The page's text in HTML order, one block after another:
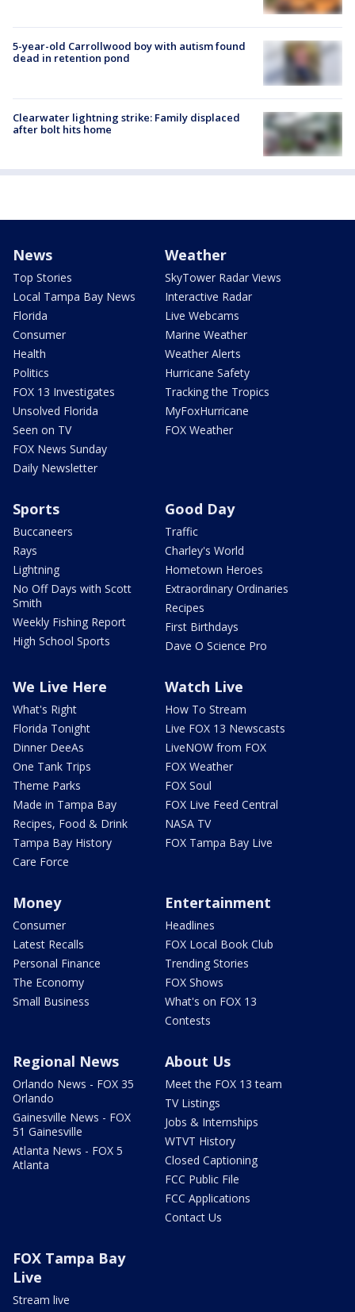
5-year-old Carrollwood boy with autism found
dead in retention pond
Clearwater lightning strike: Family displaced
after bolt hits home
News
Top Stories
Local Tampa Bay News
Florida
Consumer
Health
Politics
FOX 13 Investigates
Unsolved Florida
Seen on TV
FOX News Sunday
Daily Newsletter
Weather
SkyTower Radar Views
Interactive Radar
Live Webcams
Marine Weather
Weather Alerts
Hurricane Safety
Tracking the Tropics
MyFoxHurricane
FOX Weather
Sports
Buccaneers
Rays
Lightning
No Off Days with Scott
Smith
Weekly Fishing Report
High School Sports
Good Day
Traffic
Charley's World
Hometown Heroes
Extraordinary Ordinaries
Recipes
First Birthdays
Dave O Science Pro
We Live Here
What's Right
Florida Tonight
Dinner DeeAs
One Tank Trips
Theme Parks
Made in Tampa Bay
Recipes, Food & Drink
Tampa Bay History
Care Force
Watch Live
How To Stream
Live FOX 13 Newscasts
LiveNOW from FOX
FOX Weather
FOX Soul
FOX Live Feed Central
NASA TV
FOX Tampa Bay Live
Money
Consumer
Latest Recalls
Personal Finance
The Economy
Small Business
Entertainment
Headlines
FOX Local Book Club
Trending Stories
FOX Shows
What's on FOX 13
Contests
Regional News
Orlando News - FOX 35
Orlando
Gainesville News - FOX
51 Gainesville
Atlanta News - FOX 5
Atlanta
About Us
Meet the FOX 13 team
TV Listings
Jobs & Internships
WTVT History
Closed Captioning
FCC Public File
FCC Applications
Contact Us
FOX Tampa Bay
Live
Stream live